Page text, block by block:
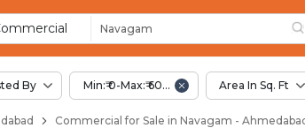
Navagam
By Min:₹ 0-Max:₹ 60.00 Lac Area In Sq. Ft
Commercial for Sale in Navagam -
Navagam
in Navagam